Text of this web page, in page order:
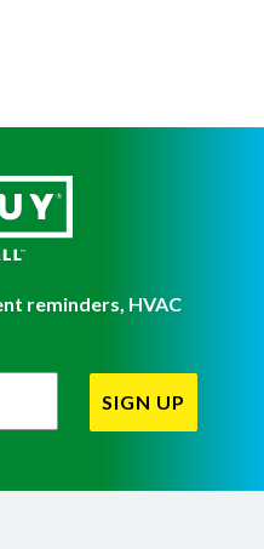
reminders, HVAC
Up
SIGN UP